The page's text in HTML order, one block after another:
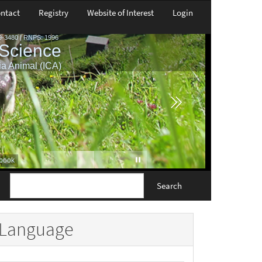
Registry Website of Interest Login
Search
Language